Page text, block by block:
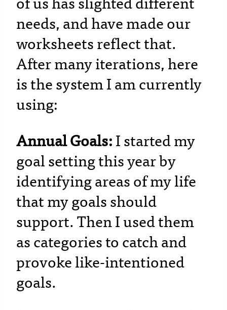
of us has slighted different
needs, and have made our
worksheets reflect that.
After many iterations, here
is the system I am currently
using:
Annual Goals: I started my
goal setting this year by
identifying areas of my life
that my goals should
support. Then I used them
as categories to catch and
provoke like-intentioned
goals.